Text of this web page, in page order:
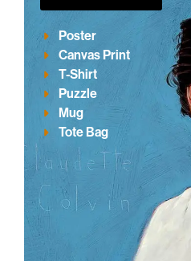
Poster
Canvas Print
T-Shirt
Puzzle
Mug
Tote Bag